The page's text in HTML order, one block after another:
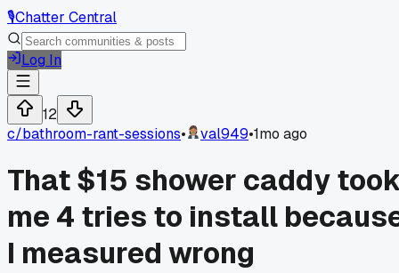
🎙️Chatter Central
Log In
12
c/bathroom-rant-sessions• val949•1mo ago
That $15 shower caddy
me 4 tries to install
I measured wrong